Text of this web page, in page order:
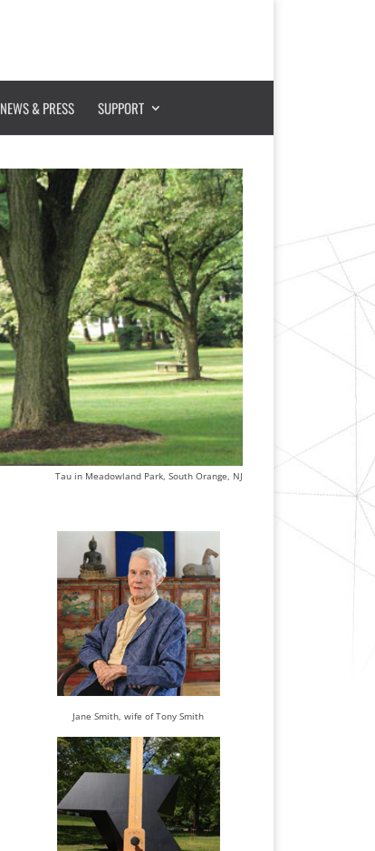
NEWS & PRESS SUPPORT
Tau in Meadowland Park, South Orange, NJ
Jane Smith, wife of Tony Smith